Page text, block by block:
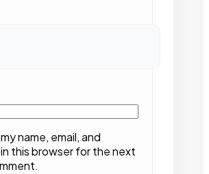
name, email, and
this browser for the next